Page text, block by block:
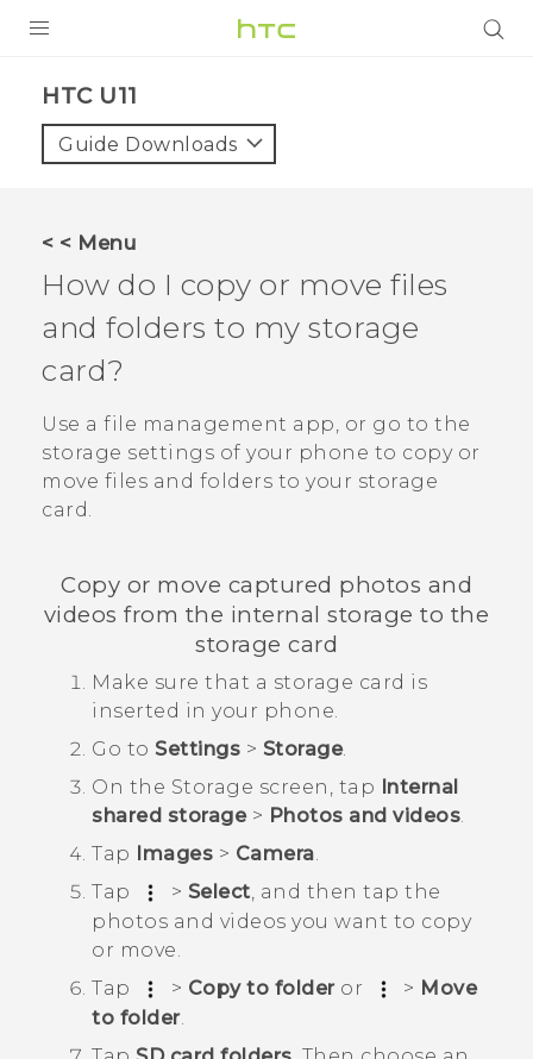
VIVE
VIVERSE
APPS
SUPPORT
HTC U11‎
Guide Downloads
< < Menu
How do I copy or move files
and folders to my storage
card?
Use a file management app, or go to the
storage settings of your phone to copy or
move files and folders to your storage
card.
Copy or move captured photos and
videos from the internal storage to the
storage card
Make sure that a storage card is
inserted in your phone.
Go to Settings > Storage.
On the Storage screen, tap Internal
shared storage > Photos and videos.
Tap Images > Camera.
Tap
> Select, and then tap the
photos and videos you want to copy
or move.
Tap
> Copy to folderor > Move
to folder.